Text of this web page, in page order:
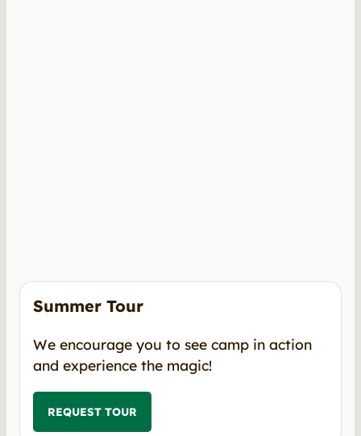
Summer Tour
We encourage you to see camp in action
and experience the magic!
REQUEST TOUR